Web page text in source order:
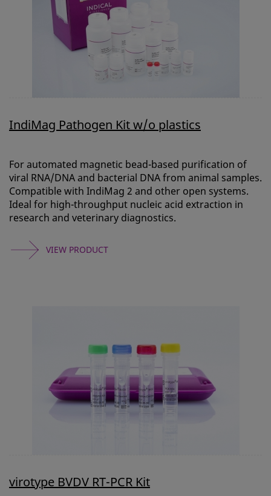
IndiMag Pathogen Kit w/o plastics
For automated magnetic bead-based purification of
viral RNA/DNA and bacterial DNA from animal samples.
Compatible with IndiMag 2 and other open systems.
Ideal for high-throughput nucleic acid extraction in
research and veterinary diagnostics.
VIEW PRODUCT
virotype BVDV RT-PCR Kit